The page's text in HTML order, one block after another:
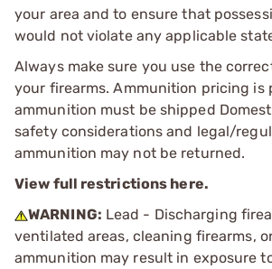
your area and to ensure that
would not violate any applicable
Always make sure you use the
your firearms. Ammunition pricing is
ammunition must be shipped
safety considerations and legal/
ammunition may not be returned.
View full restrictions here.
WARNING: Lead - Discharging
ventilated areas, cleaning firearms,
ammunition may result in exposure